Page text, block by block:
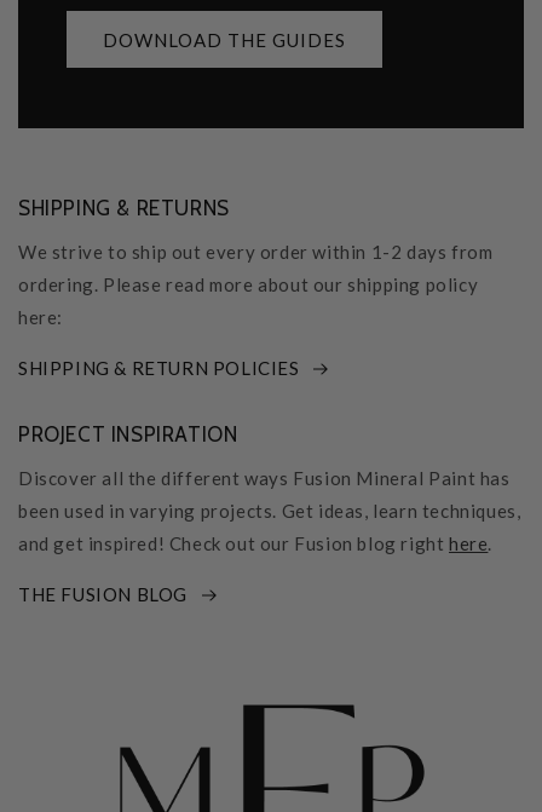
DOWNLOAD THE GUIDES
SHIPPING & RETURNS
We strive to ship out every order within 1-2 days from
ordering. Please read more about our shipping policy
here:
SHIPPING & RETURN POLICIES
PROJECT INSPIRATION
Discover all the different ways Fusion Mineral Paint has
been used in varying projects. Get ideas, learn techniques,
and get inspired! Check out our Fusion blog righthere.
THE FUSION BLOG